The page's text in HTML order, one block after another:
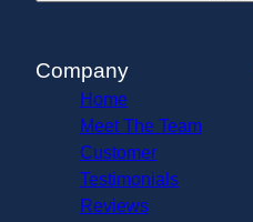
Company
Home
Meet The Team
Customer
Testimonials
Reviews